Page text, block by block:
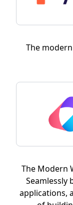
The
The Modern
Seamlessly
applications,